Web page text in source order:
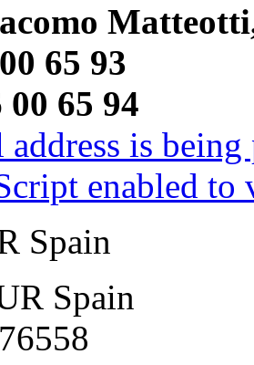
65 93
65 94
is
enabled
Spain
Spain